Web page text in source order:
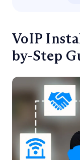
VoIP
by-Step